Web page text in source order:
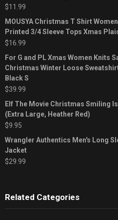
$11.99
MOUSYA Christmas T Shirt
Printed 3/4 Sleeve Tops Xmas
$16.99
For G and PL Xmas Women Knits
Christmas Winter Loose
Black S
$39.99
Elf The Movie Christmas Smiling
(Extra Large, Heather Red)
$9.95
Wrangler Authentics Men's Long
Jacket
$29.99
Related Categories